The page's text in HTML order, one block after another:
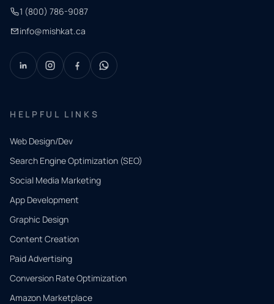
1 (800) 786-9087
info@mishkat.ca
HELPFUL LINKS
Web Design/Dev
Search Engine Optimization (SEO)
Social Media Marketing
App Development
Graphic Design
Content Creation
Paid Advertising
Conversion Rate Optimization
Amazon Marketplace
QUICK
CONTACT
Tell us
what
you
need.